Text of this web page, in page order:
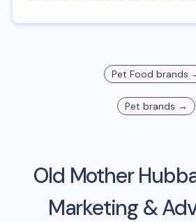
Pet Food brands
Pet brands →
Old Mother
Marketing &